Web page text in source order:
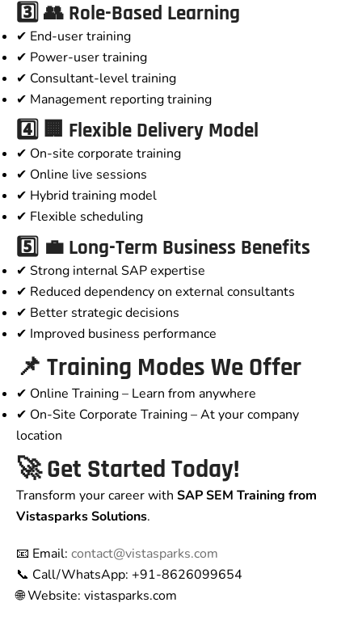
3️⃣ 👥 Role-Based Learning
✔ End-user training
✔ Power-user training
✔ Consultant-level training
✔ Management reporting training
4️⃣ 🏢 Flexible Delivery Model
✔ On-site corporate training
✔ Online live sessions
✔ Hybrid training model
✔ Flexible scheduling
5️⃣ 💼 Long-Term Business Benefits
✔ Strong internal SAP expertise
✔ Reduced dependency on external consultants
✔ Better strategic decisions
✔ Improved business performance
📌 Training Modes We Offer
✔ Online Training – Learn from anywhere
✔ On-Site Corporate Training – At your company
location
🚀 Get Started Today!
Transform your career with SAP SEM Training from
Vistasparks Solutions.
📧 Email: contact@vistasparks.com
📞 Call/WhatsApp: +91-8626099654
🌐 Website: vistasparks.com